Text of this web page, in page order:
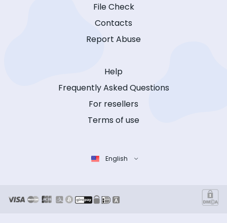
File Check
Contacts
Report Abuse
Help
Frequently Asked Questions
For resellers
Terms of use
English